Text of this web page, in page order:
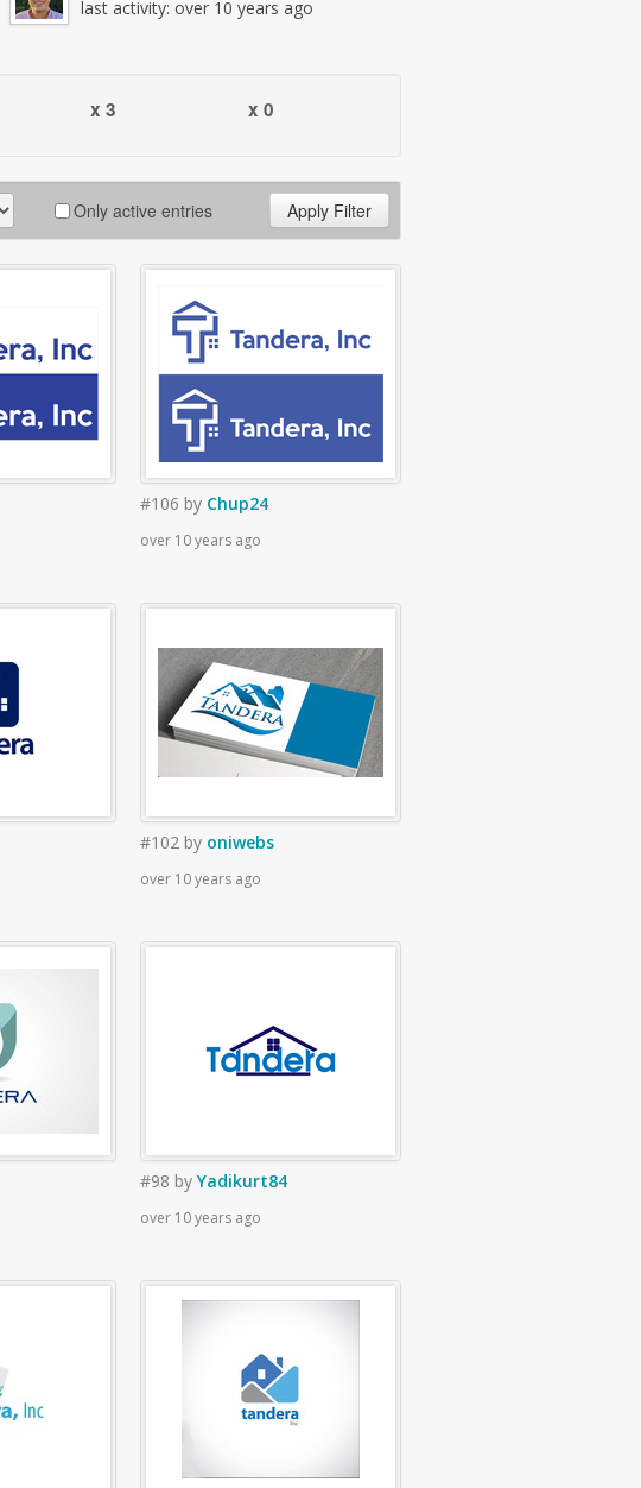
last activity: over 10 years ago
x 3 x 0
Only active entries Apply Filter
#106 by Chup24
over 10 years ago
#102 by oniwebs
over 10 years ago
#98 byYadikurt84
over 10 years ago